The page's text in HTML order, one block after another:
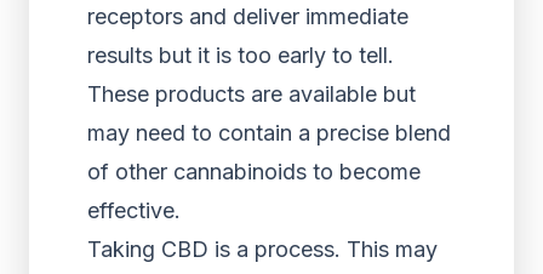
receptors and deliver immediate
results but it is too early to tell.
These products are available but
may need to contain a precise blend
of other cannabinoids to become
effective.
Taking CBD is a process. This may